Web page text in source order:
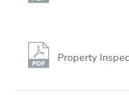
Property